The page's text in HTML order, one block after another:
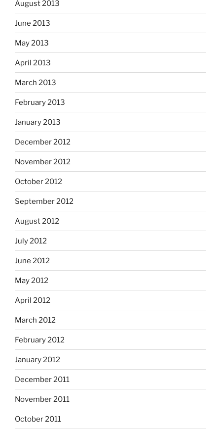
August 2013
June 2013
May 2013
April 2013
March 2013
February 2013
January 2013
December 2012
November 2012
October 2012
September 2012
August 2012
July 2012
June 2012
May 2012
April 2012
March 2012
February 2012
January 2012
December 2011
November 2011
October 2011